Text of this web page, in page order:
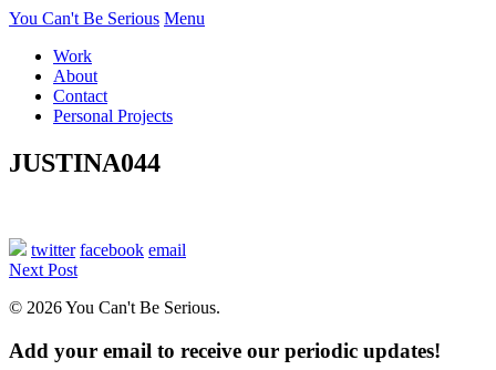
You Can't Be Serious Menu
Work
About
Contact
Personal Projects
JUSTINA044
twitter facebook email
Next Post
© 2026 You Can't Be Serious.
Add your email to receive our periodic updates!